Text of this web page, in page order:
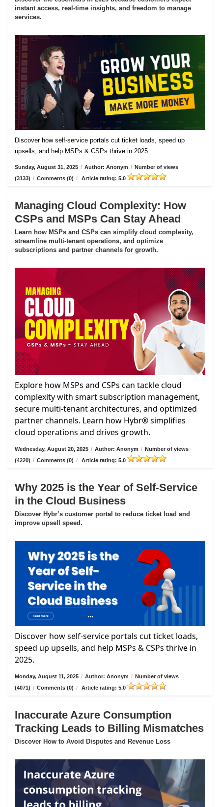
instant access, real-time insights, and freedom to manage
services.
Discover how self-service portals cut ticket loads, speed up
upsells, and help MSPs & CSPs thrive in 2025.
Sunday, August 31, 2025 / Author: Anonym / Number of views
(3133) / Comments (0) / Article rating: 5.0
Managing Cloud Complexity: How
CSPs and MSPs Can Stay Ahead
Learn how MSPs and CSPs can simplify cloud complexity,
streamline multi-tenant operations, and optimize
subscriptions and partner channels for growth.
Explore how MSPs and CSPs can tackle cloud
complexity with smart subscription management,
secure multi-tenant architectures, and optimized
partner channels. Learn how Hybr® simplifies
cloud operations and drives growth.
Wednesday, August 20, 2025 / Author: Anonym / Number of views
(4220) / Comments (0) / Article rating: 5.0
Why 2025 is the Year of Self-Service
in the Cloud Business
Discover Hybr’s customer portal to reduce ticket load and
improve upsell speed.
Discover how self-service portals cut ticket loads,
speed up upsells, and help MSPs & CSPs thrive in
2025.
Monday, August 11, 2025 / Author: Anonym / Number of views
(4071) / Comments (0) / Article rating: 5.0
Inaccurate Azure Consumption
Tracking Leads to Billing Mismatches
Discover How to Avoid Disputes and Revenue Loss